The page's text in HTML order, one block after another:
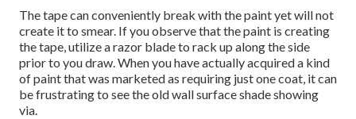
The tape can conveniently break with the paint yet will not
create it to smear. If you observe that the paint is creating
the tape, utilize a razor blade to rack up along the side
prior to you draw. When you have actually acquired a kind
of paint that was marketed as requiring just one coat, it can
be frustrating to see the old wall surface shade showing
via.